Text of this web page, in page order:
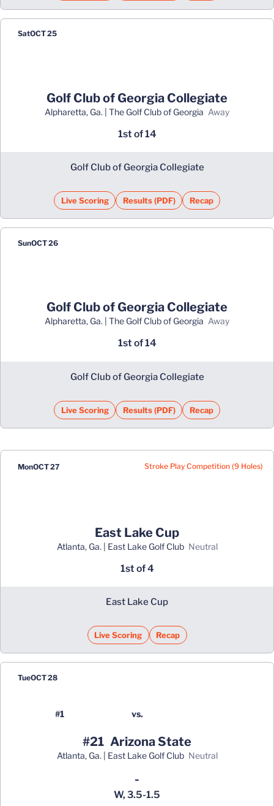
SatOCT 25
Golf Club of Georgia Collegiate
Alpharetta, Ga. | The Golf Club of Georgia away
1st of 14
Golf Club of Georgia Collegiate
Live ScoringOpens in a new window
Results (PDF)Opens in a new window
Recap
SunOCT 26
Golf Club of Georgia Collegiate
Alpharetta, Ga. | The Golf Club of Georgia away
1st of 14
Golf Club of Georgia Collegiate
Live ScoringOpens in a new window
Results (PDF)Opens in a new window
Recap
MonOCT 27 Stroke Play Competition (9 Holes)
East Lake Cup
Atlanta, Ga. | East Lake Golf Club neutral
1st of 4
East Lake Cup
Live ScoringOpens in a new window
Recap
TueOCT 28
#1 vs.
#21 Arizona State
Atlanta, Ga. | East Lake Golf Club neutral
Win
-
W, 3.5-1.5